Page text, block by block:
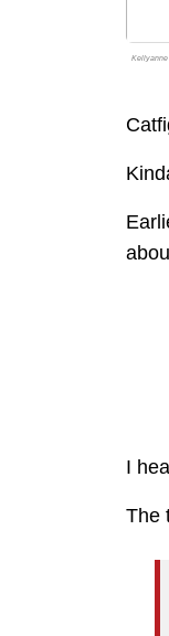
Kellyanne
I
The